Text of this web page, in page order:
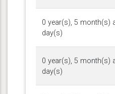
0 year(s), 5 month(s)
day(s)
0 year(s), 5 month(s)
day(s)